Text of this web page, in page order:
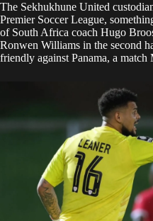
The Sekhukhune United
Premier Soccer League,
of South Africa coach Hugo
Ronwen Williams in the second
friendly against Panama, a match